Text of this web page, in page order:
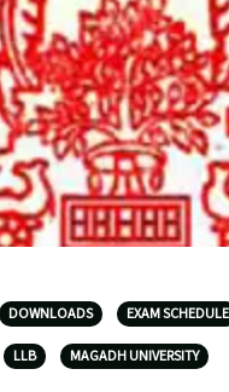
DOWNLOADS EXAM SCHEDULE
LLB MAGADH UNIVERSITY